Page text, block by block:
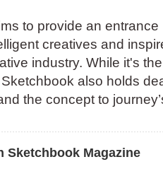
to provide an
creatives and
industry. While it's
also holds
the concept to
Sketchbook Magazine